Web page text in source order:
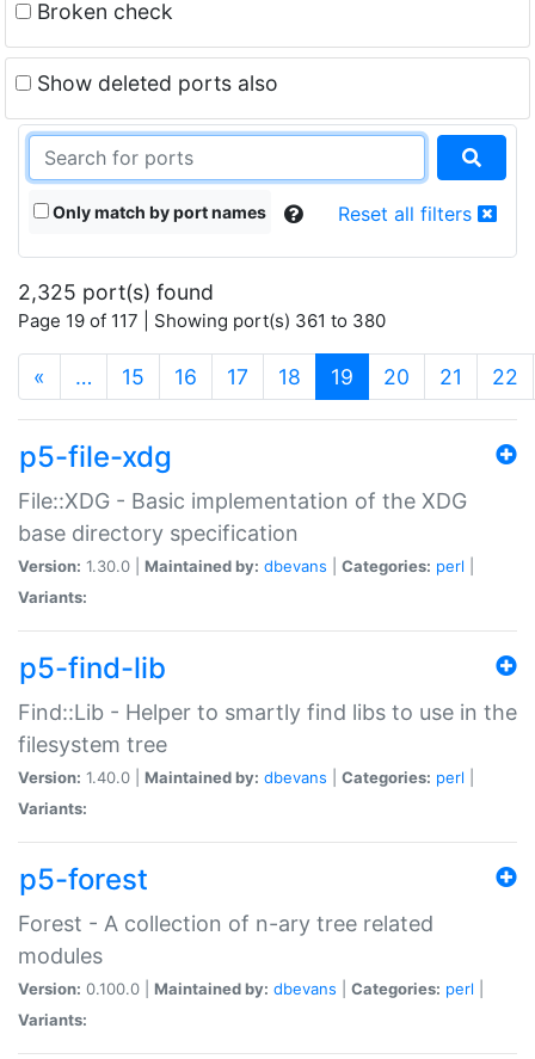
Broken check
Show deleted ports also
Only match by port names Reset all filters
2,325 port(s) found
Page 19 of 117 | Showing port(s) 361 to 380
« … 15 16 17 18 19 (current)
20 21 22
p5-file-xdg
File::XDG - Basic implementation of the XDG
base directory specification
Version: 1.30.0 | Maintained by: dbevans Categories: perl
Variants:
p5-find-lib
Find::Lib - Helper to smartly find libs to use in the
filesystem tree
Version: 1.40.0 | Maintained by: dbevans Categories: perl
Variants:
p5-forest
Forest - A collection of n-ary tree related
modules
Version: 0.100.0 | Maintained by: dbevans Categories: perl
Variants: